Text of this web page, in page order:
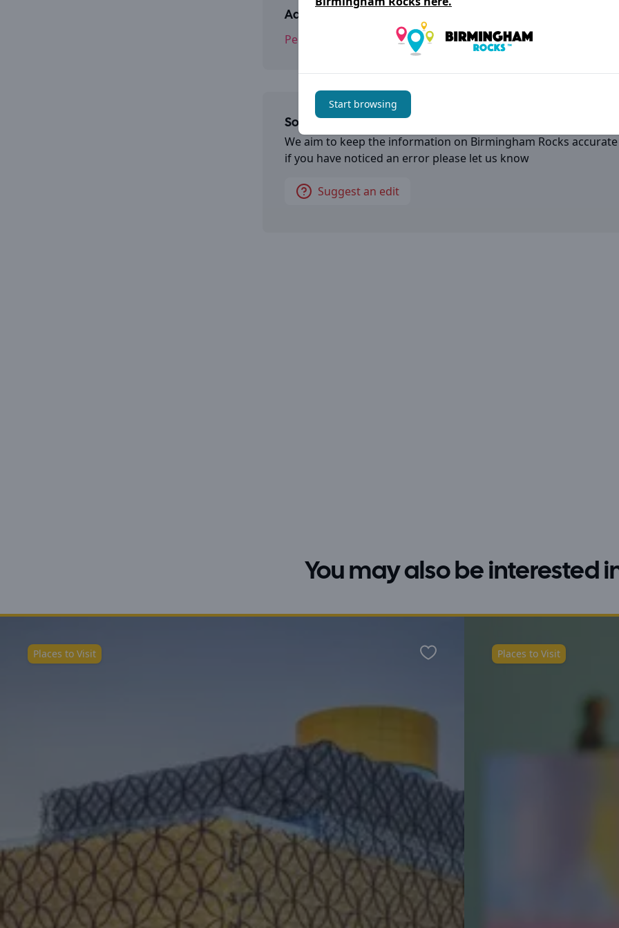
Address:
Pendigo Way, Marston Green, Birmingham B40 1PU
Something not right?
We aim to keep the information on Birmingham Rocks
if you have noticed an error please let us know
Suggest an edit
You may also be interested
Places to Visit Favourite Places to Visit
Start browsing